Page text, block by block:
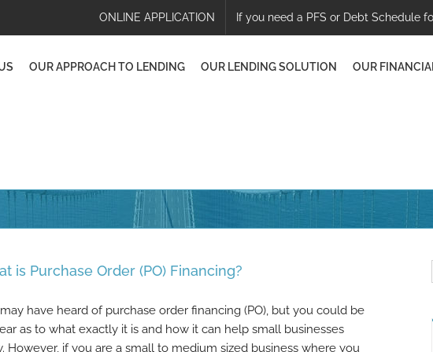
ONLINE APPLICATION If you need a PFS or Debt Schedule
OUR APPROACH TO LENDING OUR LENDING SOLUTION OUR
is Purchase Order (PO) Financing?
have heard of purchase order financing (PO), but you could be
as to what exactly it is and how it can help small businesses
However, if you are a small to medium sized business where you